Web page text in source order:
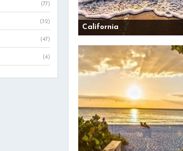
California
(77)
(32)
(47)
(4)